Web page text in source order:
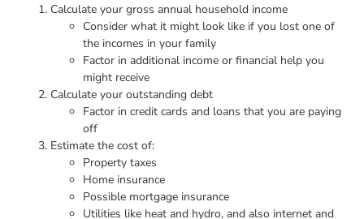
Calculate your gross annual household income
Consider what it might look like if you lost one of
the incomes in your family
Factor in additional income or financial help you
might receive
Calculate your outstanding debt
Factor in credit cards and loans that you are paying
off
Estimate the cost of:
Property taxes
Home insurance
Possible mortgage insurance
Utilities like heat and hydro, and also internet and